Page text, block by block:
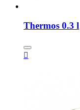
Thermos 0.3 l
